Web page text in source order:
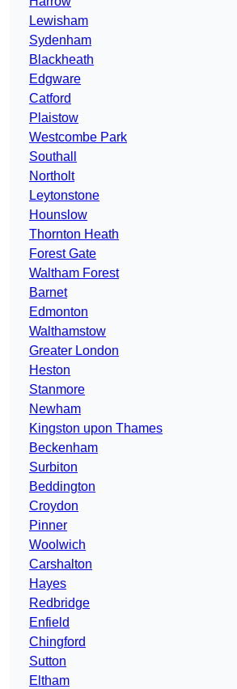
Lewisham
Sydenham
Blackheath
Edgware
Catford
Plaistow
Westcombe Park
Southall
Northolt
Leytonstone
Hounslow
Thornton Heath
Forest Gate
Waltham Forest
Barnet
Edmonton
Walthamstow
Greater London
Heston
Stanmore
Newham
Kingston upon Thames
Beckenham
Surbiton
Beddington
Croydon
Pinner
Woolwich
Carshalton
Hayes
Redbridge
Enfield
Chingford
Sutton
Eltham